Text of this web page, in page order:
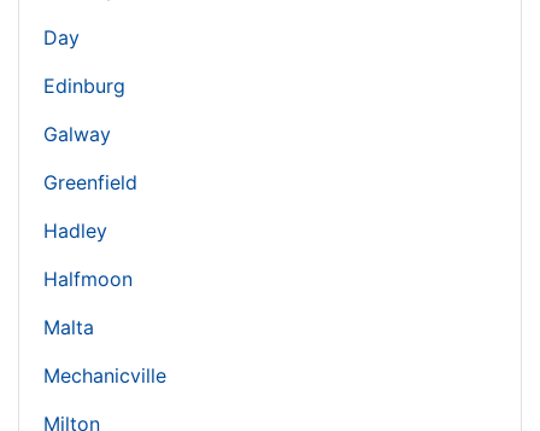
Day
Edinburg
Galway
Greenfield
Hadley
Halfmoon
Malta
Mechanicville
Milton